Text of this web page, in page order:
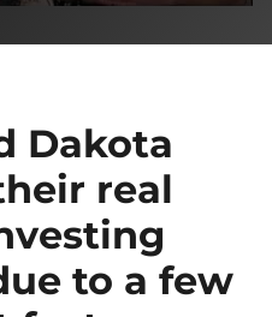
Dakota
real
to a few